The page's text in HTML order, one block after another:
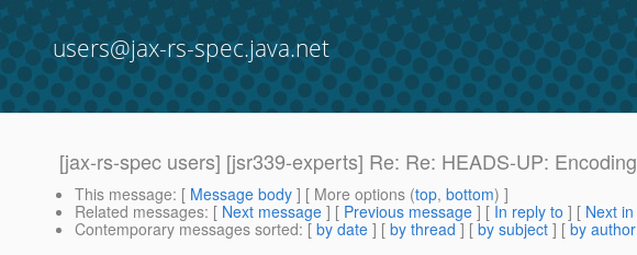
users@jax-rs-spec.java.net
[jax-rs-spec users] [jsr339-experts] Re: Re: HEADS-UP:
This message: [ Message body ] [ More options (top, bottom) ]
Related messages: [ Next message ] [ Previous message ] [ In reply to ] [ Next
Contemporary messages sorted: [ by date ] [ by thread ] [ by subject ] [ by author